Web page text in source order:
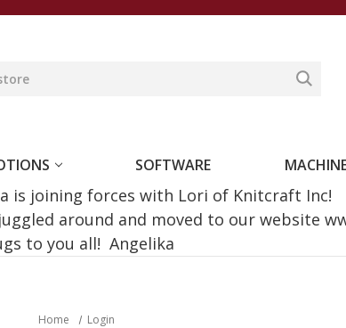
SOFTWARE
is joining forces with Lori of Knitcraft Inc!
around and moved to our website
to you all! Angelika
Home Login